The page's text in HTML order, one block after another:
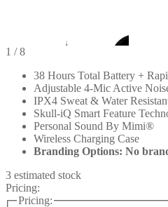
1 / 8
38 Hours Total Battery +
Adjustable 4-Mic Active
IPX4 Sweat & Water
Skull-iQ Smart Feature
Personal Sound By Mimi®
Wireless Charging Case
Branding Options: No
3 estimated stock
Pricing:
Pricing: